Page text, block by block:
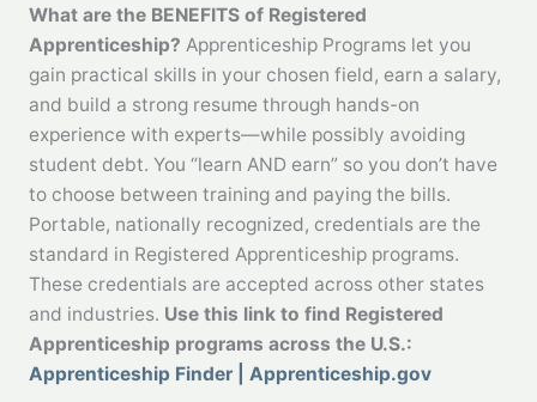
What are the BENEFITS of Registered
Apprenticeship? Apprenticeship Programs let you
gain practical skills in your chosen field, earn a salary,
and build a strong resume through hands-on
experience with experts—while possibly avoiding
student debt. You “learn AND earn” so you don’t have
to choose between training and paying the bills.
Portable, nationally recognized, credentials are the
standard in Registered Apprenticeship programs.
These credentials are accepted across other states
and industries. Use this link to find Registered
Apprenticeship programs across the U.S.:
Apprenticeship Finder | Apprenticeship.gov